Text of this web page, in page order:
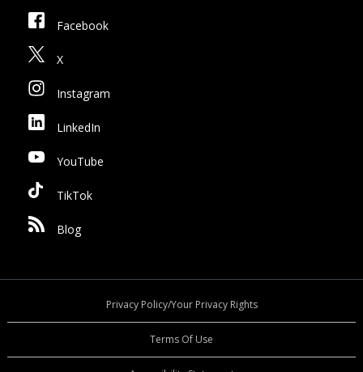
Facebook
X
Instagram
LinkedIn
YouTube
TikTok
Blog
Privacy Policy/Your Privacy Rights
Terms Of Use